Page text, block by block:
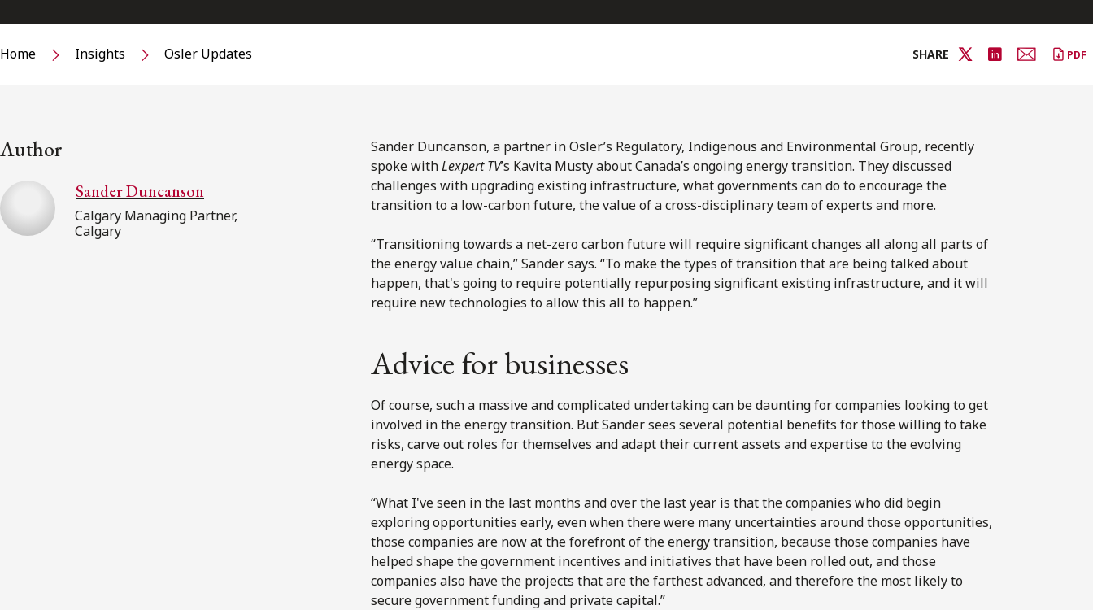
Home Insights Osler Updates SHARE PDF
Author
Sander Duncanson
Calgary Managing Partner,
Calgary
Sander Duncanson, a partner in Osler’s Regulatory, Indigenous and Environmental Group, recently
spoke withLexpert TV’s Kavita Musty about Canada’s ongoing energy transition. They discussed
challenges with upgrading existing infrastructure, what governments can do to encourage the
transition to a low-carbon future, the value of a cross-disciplinary team of experts and more.
“Transitioning towards a net-zero carbon future will require significant changes all along all parts of
the energy value chain,” Sander says. “To make the types of transition that are being talked about
happen, that's going to require potentially repurposing significant existing infrastructure, and it will
require new technologies to allow this all to happen.”
Advice for businesses
Of course, such a massive and complicated undertaking can be daunting for companies looking to get
involved in the energy transition. But Sander sees several potential benefits for those willing to take
risks, carve out roles for themselves and adapt their current assets and expertise to the evolving
energy space.
“What I've seen in the last months and over the last year is that the companies who did begin
exploring opportunities early, even when there were many uncertainties around those opportunities,
those companies are now at the forefront of the energy transition, because those companies have
helped shape the government incentives and initiatives that have been rolled out, and those
companies also have the projects that are the farthest advanced, and therefore the most likely to
secure government funding and private capital.”